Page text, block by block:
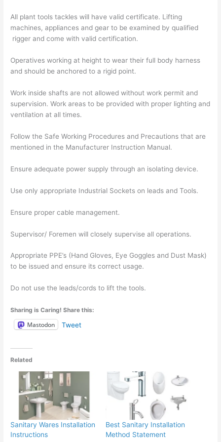
All plant tools tackles will have valid certificate. Lifting
machines, appliances and gear to be examined by qualified
rigger and come with valid certification.
Operatives working at height to wear their full body harness
and should be anchored to a rigid point.
Work inside shafts are not allowed without work permit and
supervision. Work areas to be provided with proper lighting and
ventilation at all times.
Follow the Safe Working Procedures and Precautions that are
mentioned in the Manufacturer Instruction Manual.
Ensure adequate power supply through an isolating device.
Use only appropriate Industrial Sockets on leads and Tools.
Ensure proper cable management.
Supervisor/ Foremen will closely supervise all operations.
Appropriate PPE’s (Hand Gloves, Eye Goggles and Dust Mask)
to be issued and ensure its correct usage.
Do not use the leads/cords to lift the tools.
Sharing is Caring! Share this:
Mastodon Tweet
Related
Sanitary Wares Installation
Instructions
Best Sanitary Installation
Method Statement